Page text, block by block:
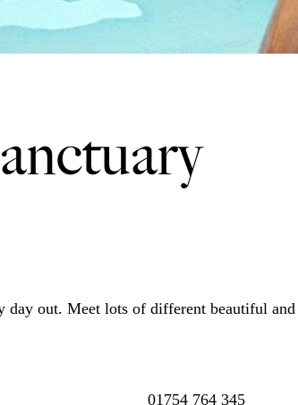
out. Meet lots of different beautiful
01754 764 345